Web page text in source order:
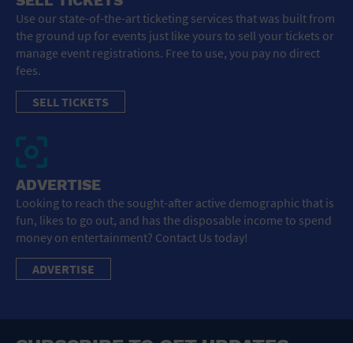
Use our state-of-the-art ticketing services that was built from
the ground up for events just like yours to sell your tickets or
manage event registrations. Free to use, you pay no direct
fees.
SELL TICKETS
ADVERTISE
Looking to reach the sought-after active demographic that is
fun, likes to go out, and has the disposable income to spend
money on entertainment? Contact Us today!
ADVERTISE